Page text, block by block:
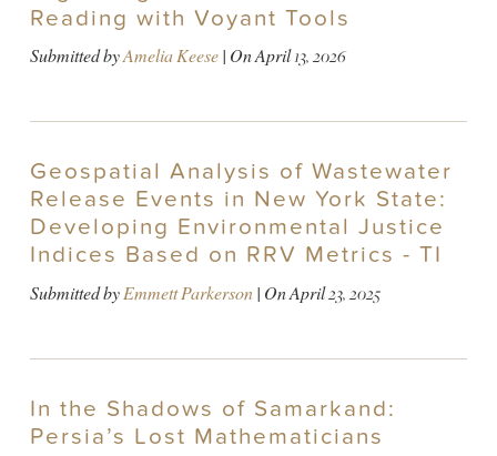
Reading with Voyant Tools
Submitted byAmelia Keese| OnApril 13, 2026
Geospatial Analysis of Wastewater
Release Events in New York State:
Developing Environmental Justice
Indices Based on RRV Metrics - TI
Submitted byEmmett Parkerson| OnApril 23, 2025
In the Shadows of Samarkand:
Persia’s Lost Mathematicians